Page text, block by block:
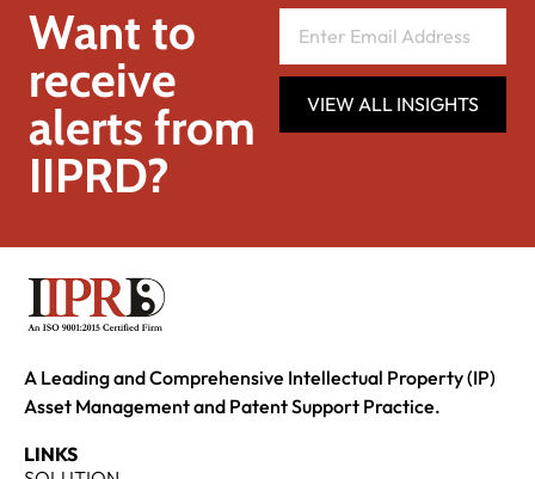
Want to
receive
alerts from
IIPRD?
VIEW ALL INSIGHTS
A Leading and Comprehensive Intellectual Property (IP)
Asset Management and Patent Support Practice.
LINKS